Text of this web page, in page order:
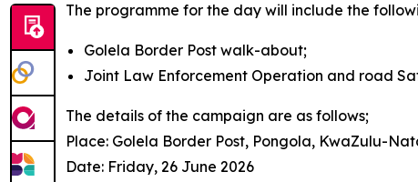
The programme for the day will include the
Golela Border Post walk-about;
Joint Law Enforcement Operation and road
The details of the campaign are as follows;
Place: Golela Border Post, Pongola, KwaZulu-
Date: Friday, 26 June 2026